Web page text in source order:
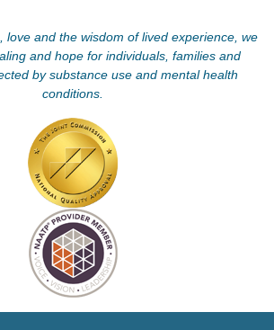
love and the wisdom of lived experience, we
and hope for individuals, families and
by substance use and mental health
conditions.